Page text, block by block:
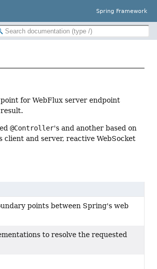
Spring Framework
for WebFlux server endpoint
@Controller's and another based on
client and server, reactive WebSocket
points between Spring's web
to resolve the requested